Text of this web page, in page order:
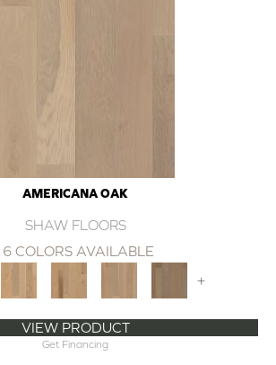
AMERICANA OAK
SHAW FLOORS
6 COLORS AVAILABLE
+
VIEW PRODUCT
Get Financing